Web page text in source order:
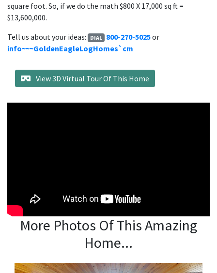
square foot. So, if we do the math $800 X 17,000 sq ft =
$13,600,000.
Tell us about your ideas:
DIAL 800-270-5025or
info~~~GoldenEagleLogHomes`cm
View 3D Virtual Tour Of This Home
More Photos Of This Amazing
Home...